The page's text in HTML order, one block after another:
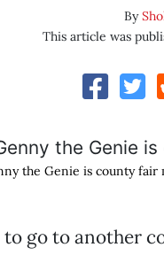
By
This article was
the Genie is county fair
go to another